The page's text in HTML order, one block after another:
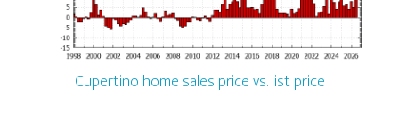
Cupertino home sales price vs. list price